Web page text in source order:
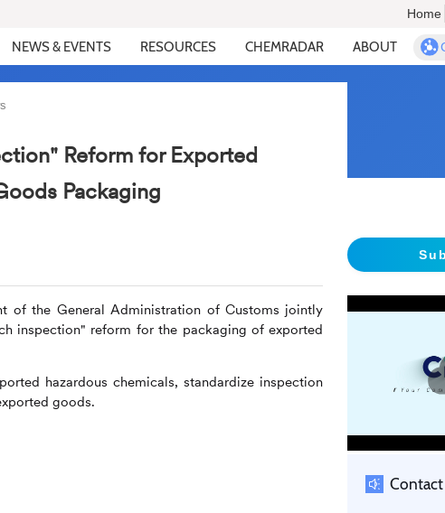
Home
NEWS & EVENTS RESOURCES CHEMRADAR ABOUT
Reform for Exported
Packaging
of the General Administration of Customs jointly
inspection" reform for the packaging of exported
hazardous chemicals, standardize inspection
goods.